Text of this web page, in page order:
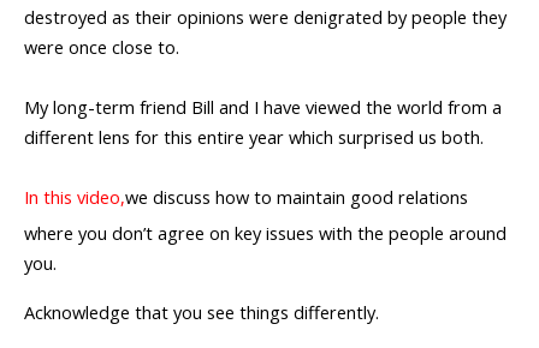
destroyed as their opinions were denigrated by people they
were once close to.
My long-term friend Bill and I have viewed the world from a
different lens for this entire year which surprised us both.
In this video,we discuss how to maintain good relations
where you don’t agree on key issues with the people around
you.
Acknowledge that you see things differently.